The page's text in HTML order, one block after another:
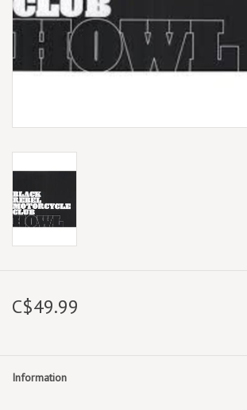
EVENTS
Gift Cards
C$49.99
Information